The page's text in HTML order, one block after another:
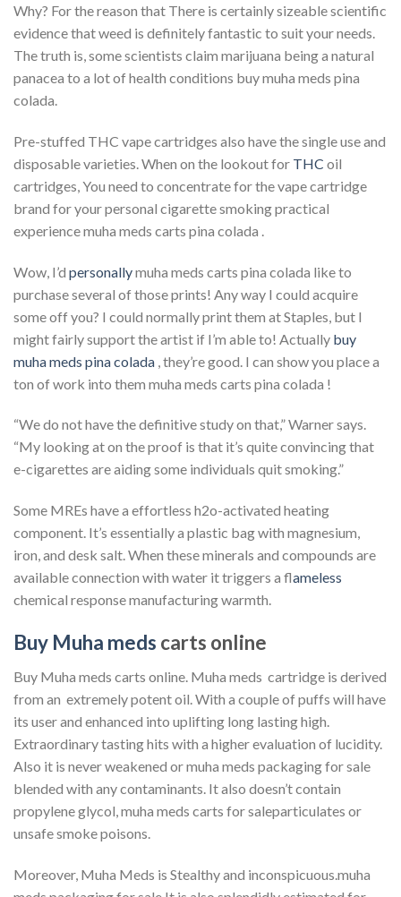
Why? For the reason that There is certainly sizeable scientific
evidence that weed is definitely fantastic to suit your needs.
The truth is, some scientists claim marijuana being a natural
panacea to a lot of health conditions buy muha meds pina
colada.
Pre-stuffed THC vape cartridges also have the single use and
disposable varieties. When on the lookout for THC oil
cartridges, You need to concentrate for the vape cartridge
brand for your personal cigarette smoking practical
experience muha meds carts pina colada .
Wow, I’d personallymuha meds carts pina colada like to
purchase several of those prints! Any way I could acquire
some off you? I could normally print them at Staples, but I
might fairly support the artist if I’m able to! Actually buy
muha meds pina colada , they’re good. I can show you place a
ton of work into them muha meds carts pina colada !
“We do not have the definitive study on that,” Warner says.
“My looking at on the proof is that it’s quite convincing that
e-cigarettes are aiding some individuals quit smoking.”
Some MREs have a effortless h2o-activated heating
component. It’s essentially a plastic bag with magnesium,
iron, and desk salt. When these minerals and compounds are
available connection with water it triggers a flameless
chemical response manufacturing warmth.
Buy Muha meds carts online
Buy Muha meds carts online. Muha meds cartridge is derived
from an extremely potent oil. With a couple of puffs will have
its user and enhanced into uplifting long lasting high.
Extraordinary tasting hits with a higher evaluation of lucidity.
Also it is never weakened or muha meds packaging for sale
blended with any contaminants. It also doesn’t contain
propylene glycol, muha meds carts for saleparticulates or
unsafe smoke poisons.
Moreover, Muha Meds is Stealthy and inconspicuous.muha